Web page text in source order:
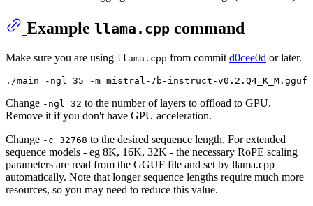
Example llama.cpp command
Make sure you are using llama.cpp from commit d0cee0d or later.
Change -ngl 32 to the number of layers to offload to GPU.
Remove it if you don't have GPU acceleration.
Change -c 32768 to the desired sequence length. For extended
sequence models - eg 8K, 16K, 32K - the necessary RoPE scaling
parameters are read from the GGUF file and set by llama.cpp
automatically. Note that longer sequence lengths require much more
resources, so you may need to reduce this value.